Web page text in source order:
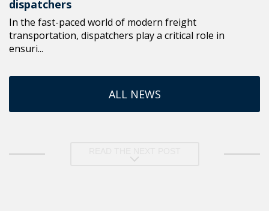
dispatchers
In the fast-paced world of modern freight
transportation, dispatchers play a critical role in
ensuri...
ALL NEWS